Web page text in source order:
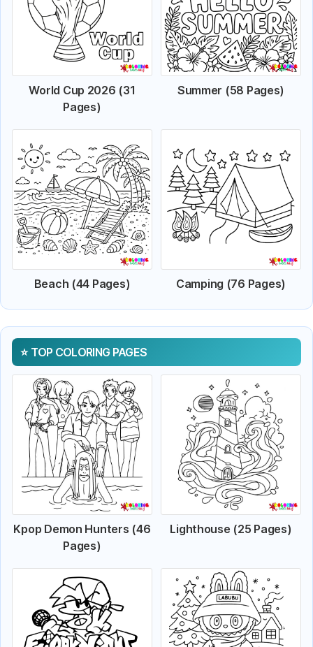
World Cup 2026 (31
Pages)
Summer (58 Pages)
Beach (44 Pages) Camping (76 Pages)
TOP COLORING PAGES
Kpop Demon Hunters (46
Pages)
Lighthouse (25 Pages)